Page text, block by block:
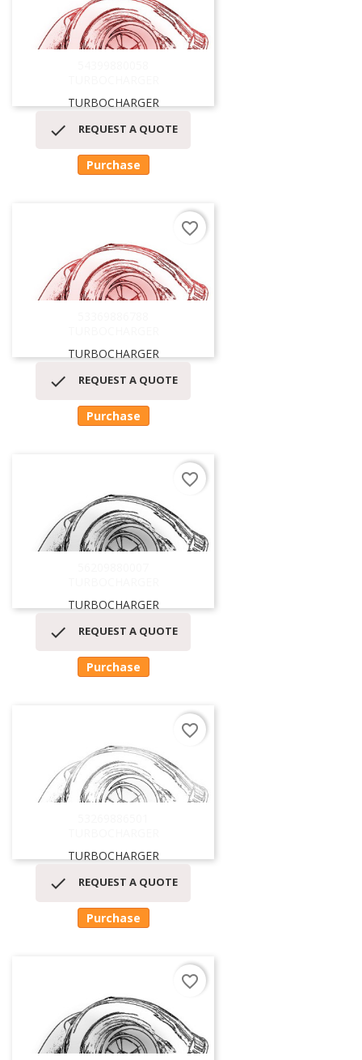
TURBOCHARGER
 REQUEST A QUOTE
Purchase
TURBOCHARGER
 REQUEST A QUOTE
Purchase
favorite_border
TURBOCHARGER
 REQUEST A QUOTE
Purchase
favorite_border
TURBOCHARGER
 REQUEST A QUOTE
Purchase
favorite_border
favorite_border